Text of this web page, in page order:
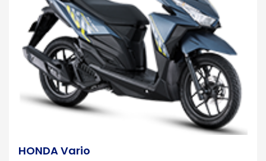
HONDA Vario